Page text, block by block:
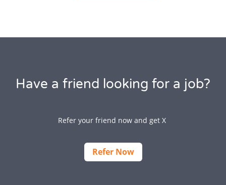
Have a friend looking for a job?
Refer your friend now and get X
Refer Now